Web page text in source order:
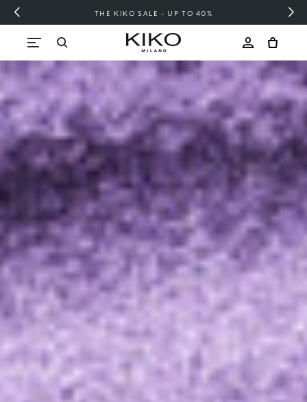
Skip to content
FREE SHIPPING OVER 200 LEI